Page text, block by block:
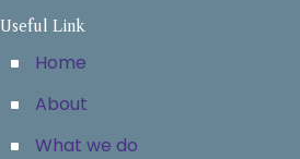
Useful Link
Home
About
What we do